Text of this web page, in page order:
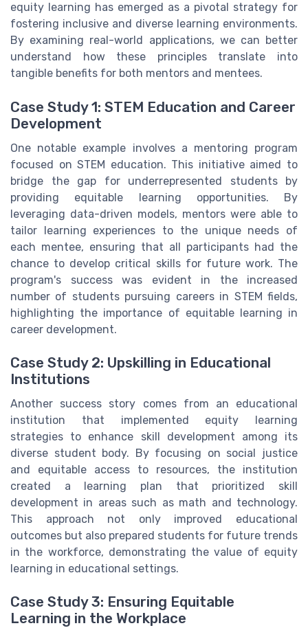
equity learning has emerged as a pivotal strategy for
fostering inclusive and diverse learning environments.
By examining real-world applications, we can better
understand how these principles translate into
tangible benefits for both mentors and mentees.
Case Study 1: STEM Education and Career
Development
One notable example involves a mentoring program
focused on STEM education. This initiative aimed to
bridge the gap for underrepresented students by
providing equitable learning opportunities. By
leveraging data-driven models, mentors were able to
tailor learning experiences to the unique needs of
each mentee, ensuring that all participants had the
chance to develop critical skills for future work. The
program's success was evident in the increased
number of students pursuing careers in STEM fields,
highlighting the importance of equitable learning in
career development.
Case Study 2: Upskilling in Educational
Institutions
Another success story comes from an educational
institution that implemented equity learning
strategies to enhance skill development among its
diverse student body. By focusing on social justice
and equitable access to resources, the institution
created a learning plan that prioritized skill
development in areas such as math and technology.
This approach not only improved educational
outcomes but also prepared students for future trends
in the workforce, demonstrating the value of equity
learning in educational settings.
Case Study 3: Ensuring Equitable
Learning in the Workplace